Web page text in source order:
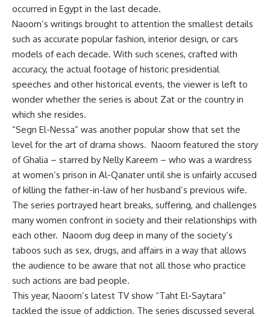
occurred in Egypt in the last decade.
Naoom’s writings brought to attention the smallest details
such as accurate popular fashion, interior design, or cars
models of each decade. With such scenes, crafted with
accuracy, the actual footage of historic presidential
speeches and other historical events, the viewer is left to
wonder whether the series is about Zat or the country in
which she resides.
“Segn El-Nessa” was another popular show that set the
level for the art of drama shows. Naoom featured the story
of Ghalia – starred by Nelly Kareem – who was a wardress
at women’s prison in Al-Qanater until she is unfairly accused
of killing the father-in-law of her husband’s previous wife.
The series portrayed heart breaks, suffering, and challenges
many women confront in society and their relationships with
each other. Naoom dug deep in many of the society’s
taboos such as sex, drugs, and affairs in a way that allows
the audience to be aware that not all those who practice
such actions are bad people.
This year, Naoom’s latest TV show “Taht El-Saytara”
tackled the issue of addiction. The series discussed several